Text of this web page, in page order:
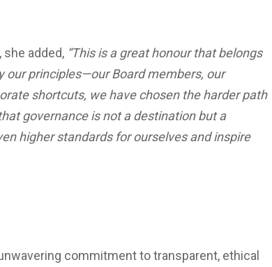
she added, “This is a great honour that belongs
our principles—our Board members, our
shortcuts, we have chosen the harder path
governance is not a destination but a
higher standards for ourselves and inspire
commitment to transparent, ethical